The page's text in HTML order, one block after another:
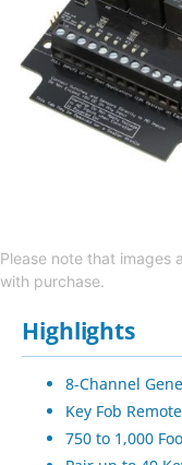
Please note that images
with purchase.
Highlights
8-Channel
Key Fob
750 to 1,000